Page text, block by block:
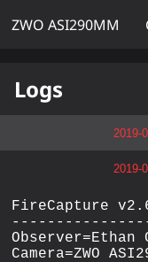
ZWO ASI290MM
Logs
2019-
2019-
FireCapture
Observer=Ethan
Camera=ZWO